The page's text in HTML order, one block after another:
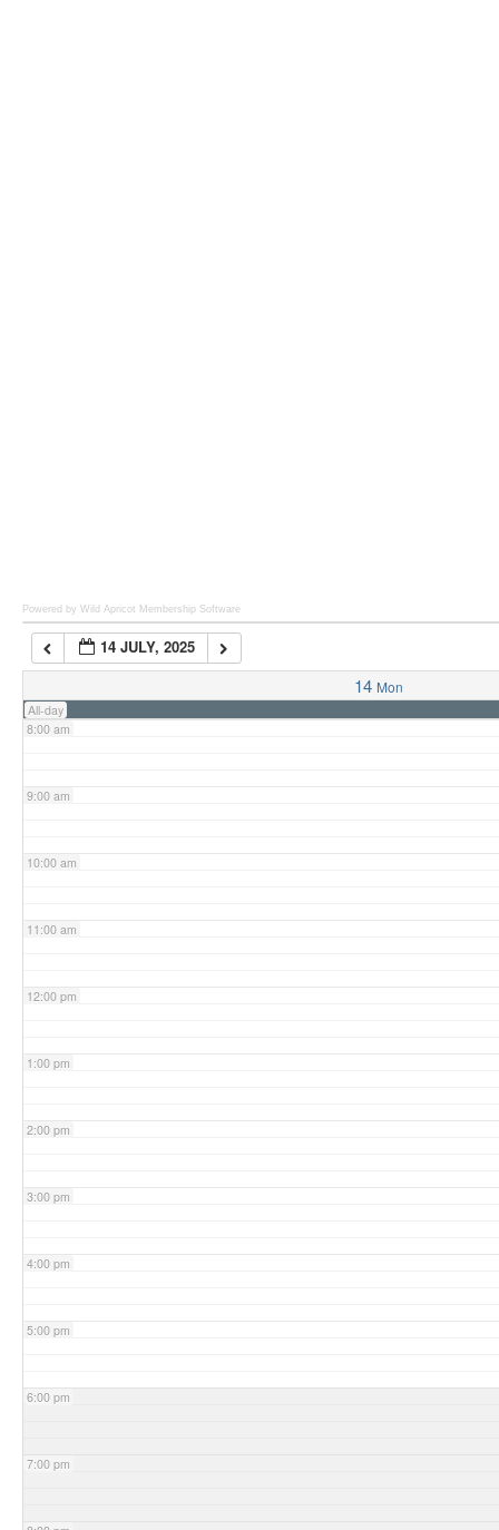
Powered by Wild Apricot Membership Software
14 JULY, 2025
14 Mon
All-day
7:00 am
8:00 am
9:00 am
10:00 am
11:00 am
12:00 pm
1:00 pm
2:00 pm
3:00 pm
4:00 pm
5:00 pm
6:00 pm
7:00 pm